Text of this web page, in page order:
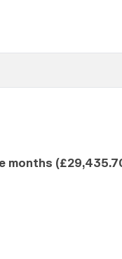
months